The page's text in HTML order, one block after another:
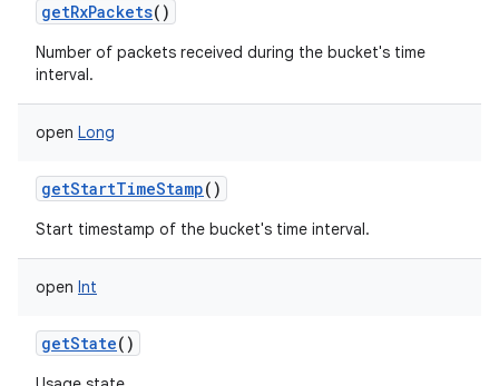
getRxPackets()
Number of packets received during the bucket's time
interval.
open Long
getStartTimeStamp()
Start timestamp of the bucket's time interval.
open Int
getState()